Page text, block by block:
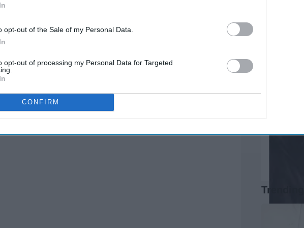
opt-out of the Sale of my Personal Data.
opt-out of processing my Personal Data for Targeted
CONFIRM
what your resolution is, we all could use a little
inspire you as we go farther into 2021. Pick your favorite
of letting the year kick your butt).
Trending